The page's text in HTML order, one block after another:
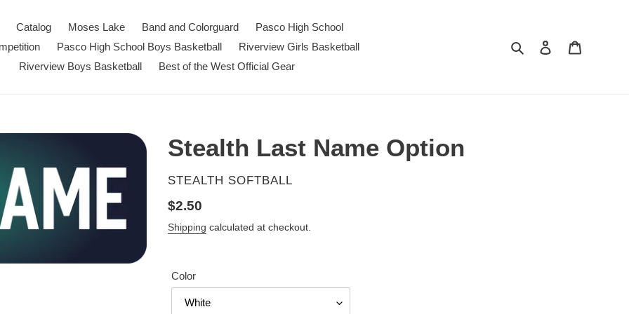
Catalog Moses Lake Band and Colorguard
Pasco High School
Pasco High School Boys Basketball
Riverview Girls Basketball
Riverview Boys Basketball
Best of the West Official Gear
Search Log in
Stealth Last Name Option
VENDOR
STEALTH SOFTBALL
Regular
price
$2.50
Shipping calculated at checkout.
Color